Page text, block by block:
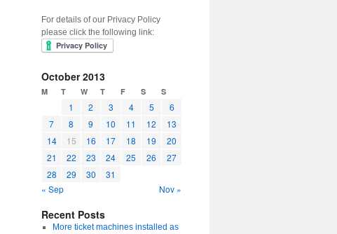
For details of our Privacy Policy
please click the following link:
October 2013
M T W T F S S
1 2 3 4 5
6
7
8 9 10 11 12
13
14
15 16 17 18 19
20
21
22 23 24 25 26
27
28
29 30
31
« Sep
Nov »
Recent Posts
More ticket machines installed as